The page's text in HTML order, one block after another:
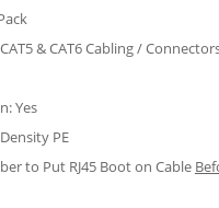
& CAT6 Cabling /
Yes
PE
to Put RJ45 Boot on Cable